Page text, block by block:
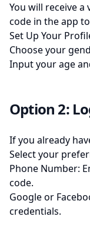
You will receive a
code in the app
Set Up Your
Choose your
Input your age
Option 2:
If you already
Select your
Phone Number:
code.
Google or
credentials.